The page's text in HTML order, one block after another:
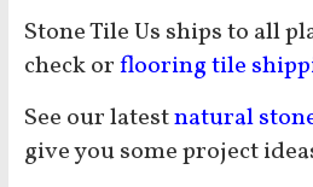
Stone Tile Us ships to all
check orflooring tile
See our latestnatural
give you some project